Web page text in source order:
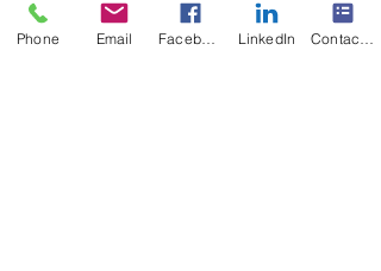
100% Money-Back Dyslexia Treatment
100% Success Dyslexia Literacy
Phone Email LinkedIn